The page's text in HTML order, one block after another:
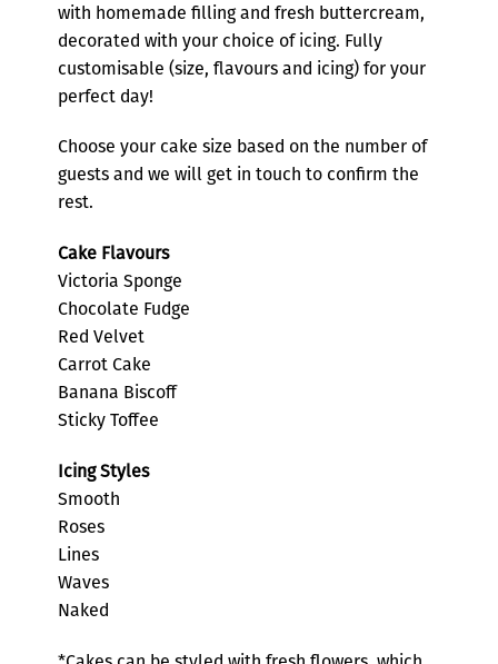
with homemade filling and fresh buttercream,
decorated with your choice of icing. Fully
customisable (size, flavours and icing) for your
perfect day!
Choose your cake size based on the number of
guests and we will get in touch to confirm the
rest.
Cake Flavours
Victoria Sponge
Chocolate Fudge
Red Velvet
Carrot Cake
Banana Biscoff
Sticky Toffee
Icing Styles
Smooth
Roses
Lines
Waves
Naked